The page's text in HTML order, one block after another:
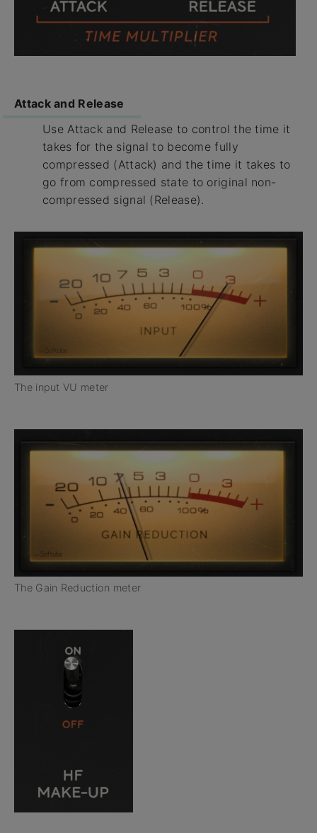
Attack and Release
Use Attack and Release to control the time it
takes for the signal to become fully
compressed (Attack) and the time it takes to
go from compressed state to original non-
compressed signal (Release).
The input VU meter
The Gain Reduction meter